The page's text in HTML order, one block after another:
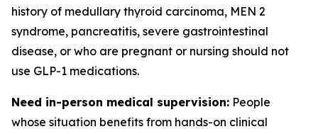
history of medullary thyroid carcinoma, MEN 2
syndrome, pancreatitis, severe gastrointestinal
disease, or who are pregnant or nursing should not
use GLP-1 medications.
Need in-person medical supervision: People
whose situation benefits from hands-on clinical